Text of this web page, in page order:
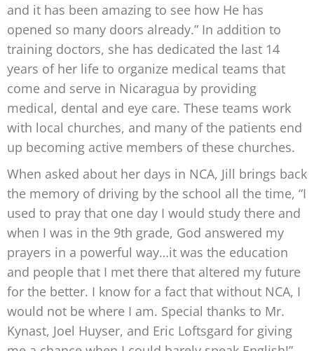
and it has been amazing to see how He has
opened so many doors already.” In addition to
training doctors, she has dedicated the last 14
years of her life to organize medical teams that
come and serve in Nicaragua by providing
medical, dental and eye care. These teams work
with local churches, and many of the patients end
up becoming active members of these churches.
When asked about her days in NCA, Jill brings back
the memory of driving by the school all the time, “I
used to pray that one day I would study there and
when I was in the 9th grade, God answered my
prayers in a powerful way…it was the education
and people that I met there that altered my future
for the better. I know for a fact that without NCA, I
would not be where I am. Special thanks to Mr.
Kynast, Joel Huyser, and Eric Loftsgard for giving